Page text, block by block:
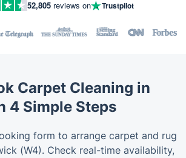
52,805 reviews on Trustpilot
Carpet Cleaning in
4 Simple Steps
form to arrange carpet and rug
(W4). Check real-time availability,